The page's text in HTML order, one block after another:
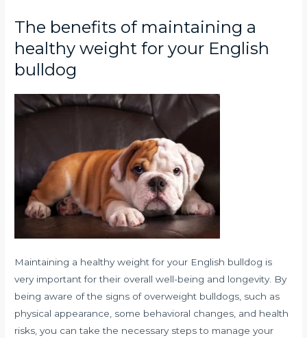
The benefits of maintaining a
healthy weight for your English
bulldog
Maintaining a healthy weight for your English bulldog is
very important for their overall well-being and longevity. By
being aware of the signs of overweight bulldogs, such as
physical appearance, some behavioral changes, and health
risks, you can take the necessary steps to manage your